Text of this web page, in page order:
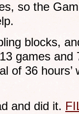
so the
blocks,
games and
of 36
and did it.